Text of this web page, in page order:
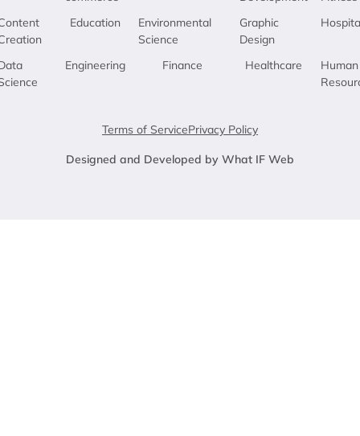
Education
Engineering
Environmental
Science
Finance
Graphic
Design
Healthcare
Human
Terms of ServicePrivacy Policy
Designed and Developed by What IF Web